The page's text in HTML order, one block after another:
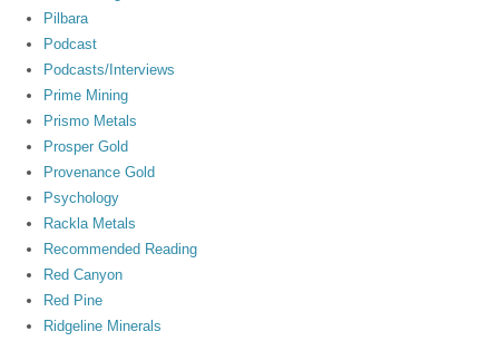
Pilbara
Podcast
Podcasts/Interviews
Prime Mining
Prismo Metals
Prosper Gold
Provenance Gold
Psychology
Rackla Metals
Recommended Reading
Red Canyon
Red Pine
Ridgeline Minerals